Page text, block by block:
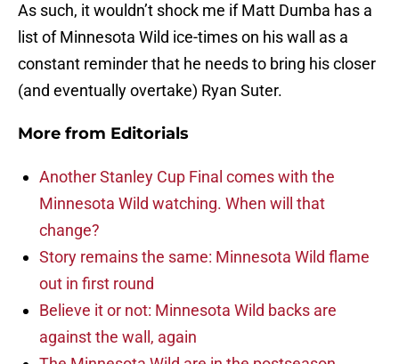
As such, it wouldn’t shock me if Matt Dumba has a
list of Minnesota Wild ice-times on his wall as a
constant reminder that he needs to bring his closer
(and eventually overtake) Ryan Suter.
More from Editorials
Another Stanley Cup Final comes with the
Minnesota Wild watching. When will that
change?
Story remains the same: Minnesota Wild flame
out in first round
Believe it or not: Minnesota Wild backs are
against the wall, again